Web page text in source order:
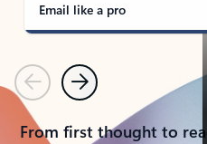
Email like a pro
PreviousNext
From first thought to